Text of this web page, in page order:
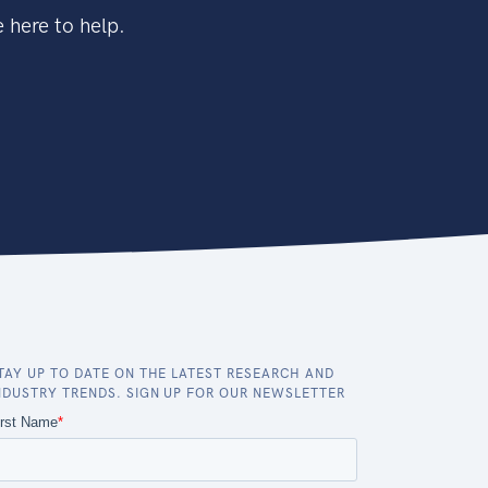
here to help.
UP TO DATE ON THE LATEST RESEARCH AND
TRENDS. SIGN UP FOR OUR NEWSLETTER